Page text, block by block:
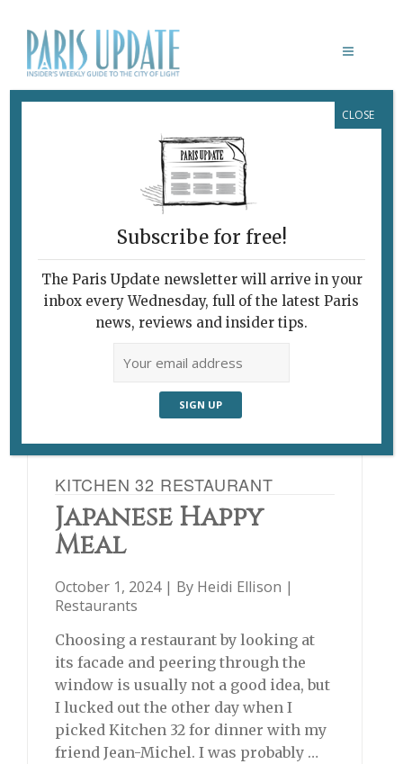
KITCHEN 32 RESTAURANT
KITCHEN 32 RESTAURANT
Japanese Happy
Meal
October 1, 2024 | By Heidi Ellison |
Restaurants
Choosing a restaurant by looking at
its facade and peering through the
window is usually not a good idea, but
I lucked out the other day when I
picked Kitchen 32 for dinner with my
friend Jean-Michel. I was probably …
Subscribe for free!
The Paris Update newsletter will arrive in your
inbox every Wednesday, full of the latest Paris
news, reviews and insider tips.
CLOSE